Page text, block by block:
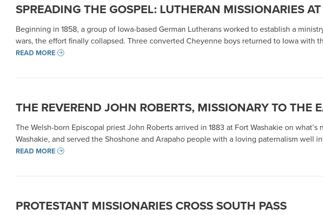
SPREADING THE GOSPEL: LUTHERAN MISSIONARIES
Beginning in 1858, a group of Iowa-based German Lutherans worked to establish a
wars, the effort finally collapsed. Three converted Cheyenne boys returned to Iowa
READ MORE
THE REVEREND JOHN ROBERTS, MISSIONARY TO
The Welsh-born Episcopal priest John Roberts arrived in 1883 at Fort Washakie on
Washakie, and served the Shoshone and Arapaho people with a loving paternalism well
READ MORE
PROTESTANT MISSIONARIES CROSS SOUTH PASS